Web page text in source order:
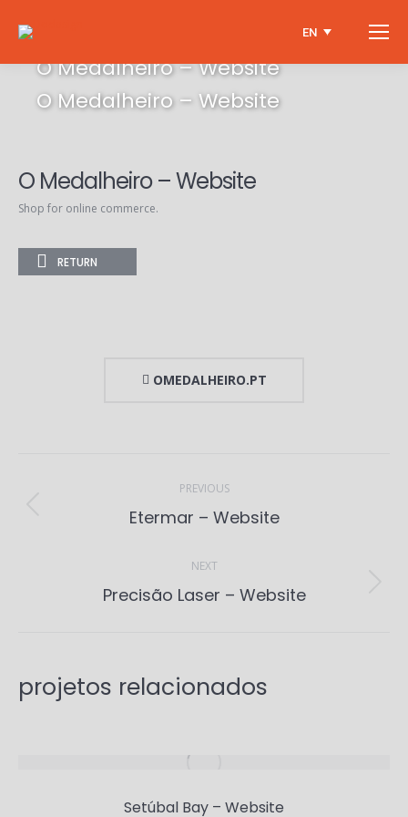
EN
O Medalheiro – Website
O Medalheiro – Website
O Medalheiro – Website
Shop for online commerce.
RETURN
OMEDALHEIRO.PT
PREVIOUS
Previous
Etermar – Website
NEXT
Next
Precisão Laser – Website
projetos relacionados
Setúbal Bay – Website